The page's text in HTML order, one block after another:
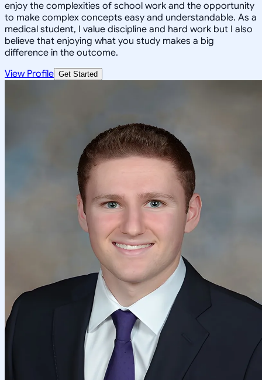
enjoy the complexities of school work and the opportunity
to make complex concepts easy and understandable. As a
medical student, I value discipline and hard work but I also
believe that enjoying what you study makes a big
difference in the outcome.
View Profile Get Started